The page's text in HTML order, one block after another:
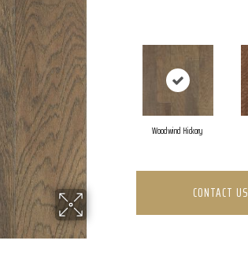
Woodwind Hickory
CONTACT US